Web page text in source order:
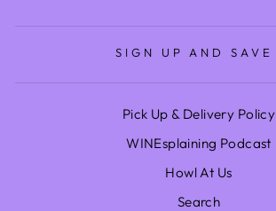
SIGN UP AND SAVE
Pick Up & Delivery Policy
WINEsplaining Podcast
Howl At Us
Search